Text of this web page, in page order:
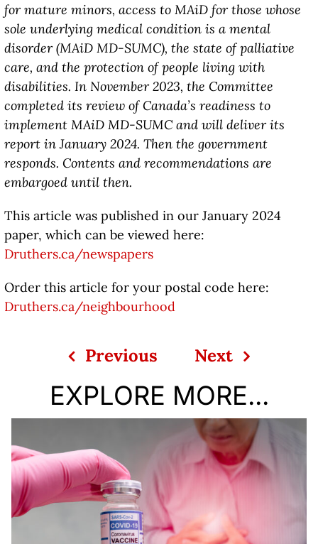
for mature minors, access to MAiD for those whose
sole underlying medical condition is a mental
disorder (MAiD MD-SUMC), the state of palliative
care, and the protection of people living with
disabilities. In November 2023, the Committee
completed its review of Canada’s readiness to
implement MAiD MD-SUMC and will deliver its
report in January 2024. Then the government
responds. Contents and recommendations are
embargoed until then.
This article was published in our January 2024
paper, which can be viewed here:
Druthers.ca/newspapers
Order this article for your postal code here:
Druthers.ca/neighbourhood
Previous Next
EXPLORE MORE...